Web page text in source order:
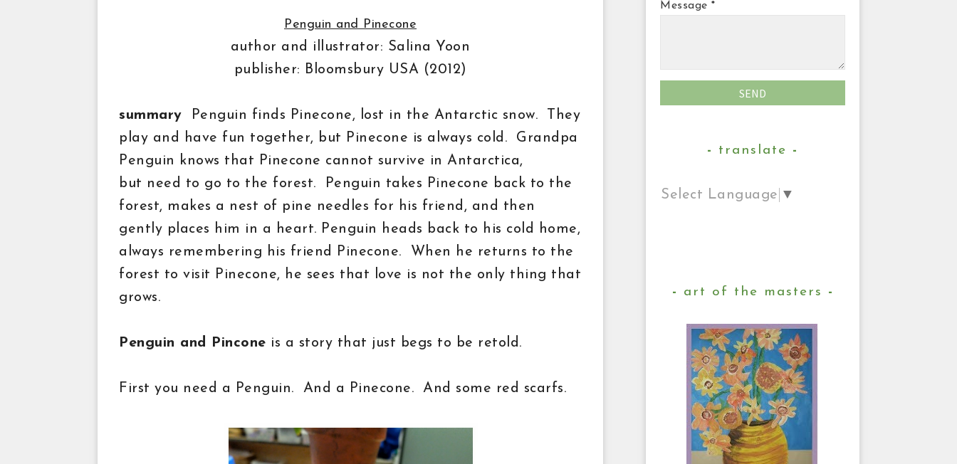
Penguin and Pinecone
author and illustrator: Salina Yoon
publisher: Bloomsbury USA (2012)
summary Penguin finds Pinecone, lost in the Antarctic snow. They
play and have fun together, but Pinecone is always cold. Grandpa
Penguin knows that Pinecone cannot survive in Antarctica,
but need to go to the forest. Penguin takes Pinecone back to the
forest, makes a nest of pine needles for his friend, and then
gently places him in a heart. Penguin heads back to his cold home,
always remembering his friend Pinecone. When he returns to the
forest to visit Pinecone, he sees that love is not the only thing that
grows.
Penguin and Pincone is a story that just begs to be retold.
First you need a Penguin. And a Pinecone. And some red scarfs.
Message *
translate
Select Language ▼
art of the masters